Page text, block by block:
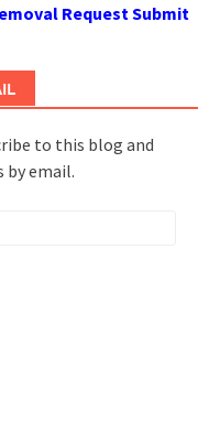
Request Submit
to this blog and
by email.